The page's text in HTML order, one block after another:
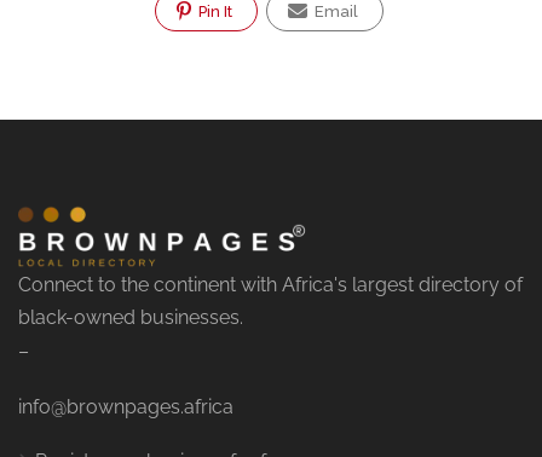
Pin It Email
Connect to the continent with Africa's largest directory of
black-owned businesses.
–
info@brownpages.africa